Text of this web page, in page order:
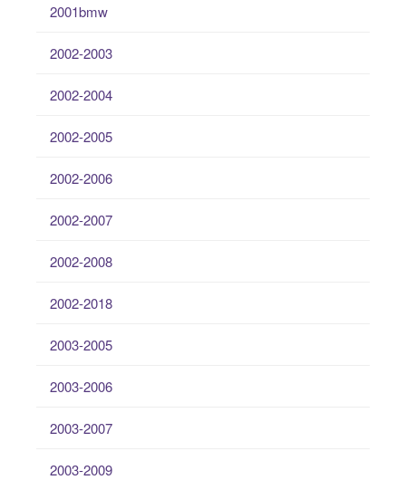
2001bmw
2002-2003
2002-2004
2002-2005
2002-2006
2002-2007
2002-2008
2002-2018
2003-2005
2003-2006
2003-2007
2003-2009